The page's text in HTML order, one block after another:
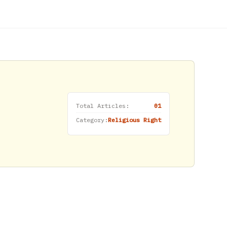
Total Articles:
01
Category:Religious Right